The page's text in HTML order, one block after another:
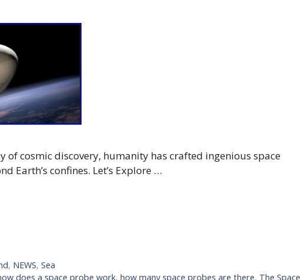
of cosmic discovery, humanity has crafted ingenious space
Earth’s confines. Let’s Explore …
, NEWS,Sea
does a space probe work,how many space probes are there, The Space